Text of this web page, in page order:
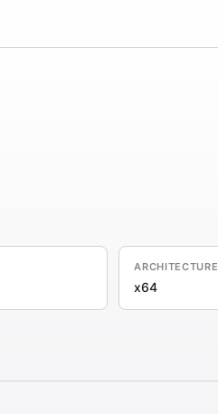
ARCHITECTURE
x64